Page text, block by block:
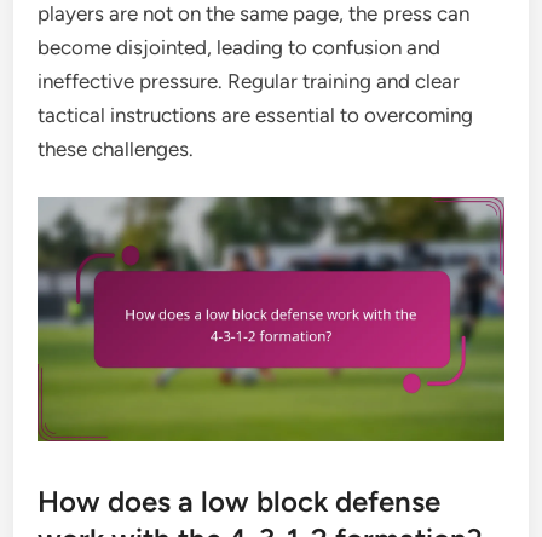
players are not on the same page, the press can
become disjointed, leading to confusion and
ineffective pressure. Regular training and clear
tactical instructions are essential to overcoming
these challenges.
How does a low block defense